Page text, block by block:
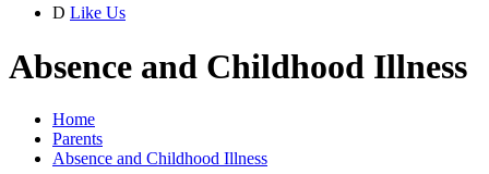
D Like Us
Absence and Childhood Illness
Home
Parents
Absence and Childhood Illness